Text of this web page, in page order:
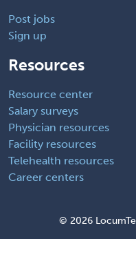
Post jobs
Sign up
Resources
Resource center
Salary surveys
Physician resources
Facility resources
Telehealth resources
Career centers
© 2026